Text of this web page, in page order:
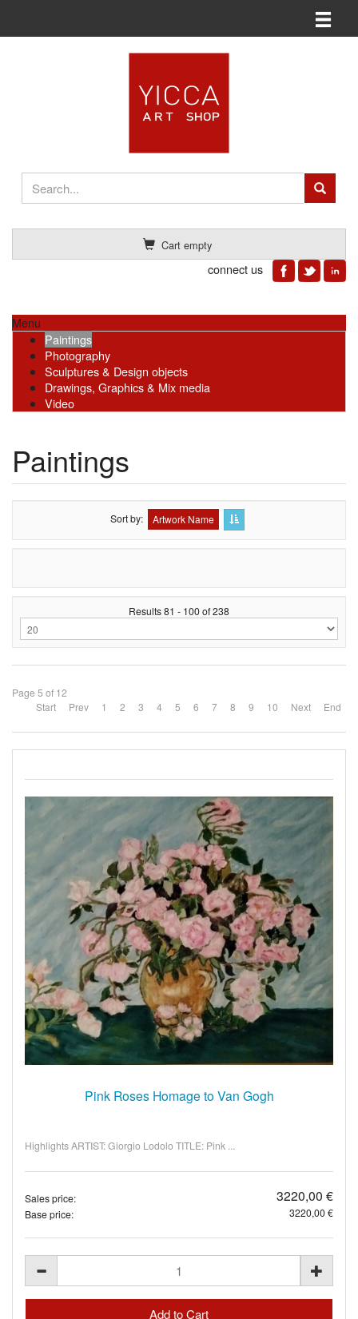
Cart empty
connect us
Toggle
Menu
Paintings
Photography
Sculptures & Design objects
Drawings, Graphics & Mix media
Video
Paintings
Sort by Artwork Name
Results 81 - 100 of 238
Page 5 of 12
Start
Prev 1 2 3 4 5 6 7 8 9 10 Next End
Pink Roses Homage to Van Gogh
Highlights ARTIST: Giorgio Lodolo TITLE: Pink ...
Sales price: 3220,00 €
Base price: 3220,00 €